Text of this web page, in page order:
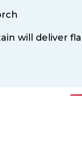
will deliver